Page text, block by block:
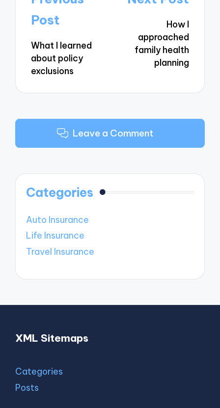
navigation
Post
What I learned
about policy
exclusions
How I
approached
family health
planning
Leave a Comment
Categories
Auto Insurance
Life Insurance
Travel Insurance
XML Sitemaps
Categories
Posts